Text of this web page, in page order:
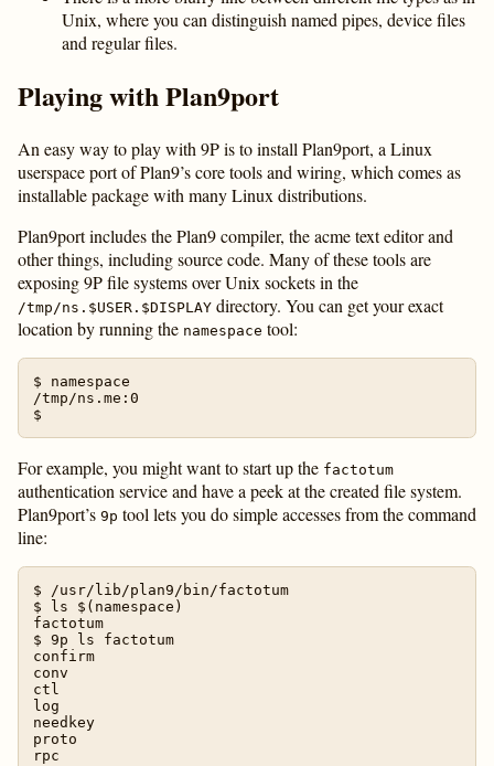
Unix, where you can distinguish named pipes, device files
and regular files.
Playing with Plan9port
An easy way to play with 9P is to install Plan9port, a Linux
userspace port of Plan9’s core tools and wiring, which comes as
installable package with many Linux distributions.
Plan9port includes the Plan9 compiler, the acme text editor and
other things, including source code. Many of these tools are
exposing 9P file systems over Unix sockets in the
/tmp/ns.$USER.$DISPLAY directory. You can get your exact
location by running the namespace tool:
$ namespace
/tmp/ns.me:0
For example, you might want to start up the factotum
authentication service and have a peek at the created file system.
Plan9port’s 9p tool lets you do simple accesses from the command
line:
$ /usr/lib/plan9/bin/factotum
$ ls $(namespace)
factotum
$ 9p ls factotum
confirm
conv
ctl
log
needkey
proto
rpc